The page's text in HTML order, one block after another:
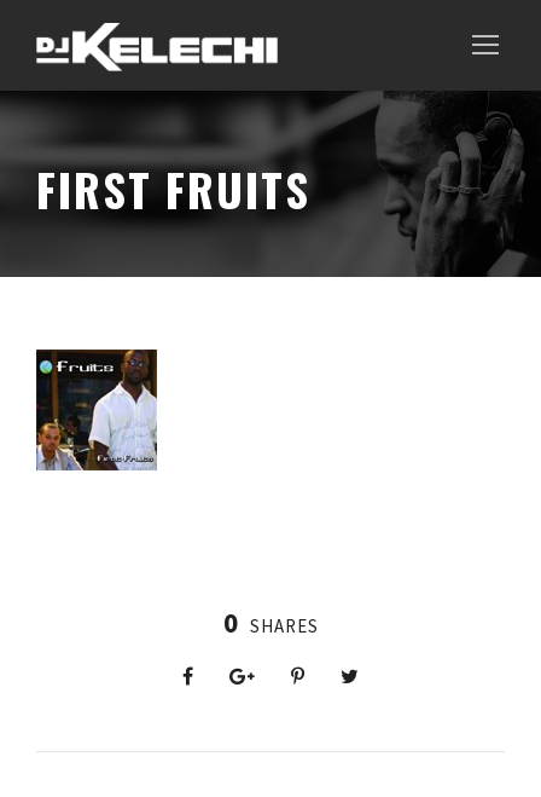
FIRST FRUITS
0 SHARES